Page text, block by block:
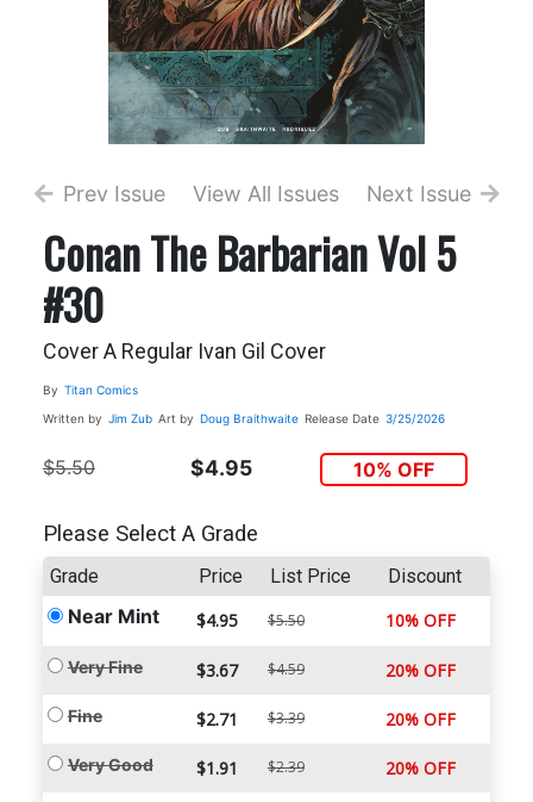
Prev Issue View All Issues Next Issue
Conan The Barbarian Vol 5
#30
Cover A Regular Ivan Gil Cover
By Titan Comics
Written by Jim Zub Art by Doug Braithwaite Release Date 3/25/2026
$5.50 $4.95 10% OFF
Please Select A Grade
Grade Price List Price Discount
Near Mint $4.95 $5.50 10% OFF
Very Fine $3.67 $4.59 20% OFF
Fine $2.71 $3.39 20% OFF
Very Good $1.91 $2.39 20% OFF